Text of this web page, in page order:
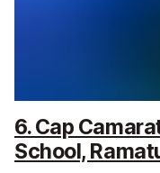
6. Cap
School,